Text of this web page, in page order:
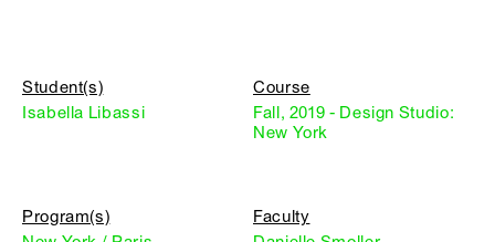
Student(s)
Isabella Libassi
Course
Fall, 2019 - Design Studio:
New York
Program(s)
Faculty